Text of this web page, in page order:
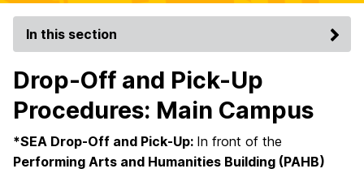
In this section
Drop-Off and Pick-Up
Procedures: Main Campus
*SEA Drop-Off and Pick-Up: In front of the
Performing Arts and Humanities Building (PAHB)